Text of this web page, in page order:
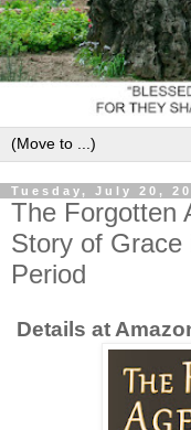
Tuesday, July 20,
The Forgotten
Story of Grace
Period
Details at